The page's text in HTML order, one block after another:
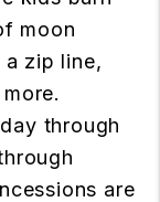
moon
zip line,
through
are